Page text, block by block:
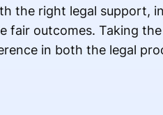
the right legal support,
fair outcomes. Taking
in both the legal